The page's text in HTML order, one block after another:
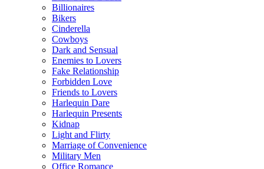
Billionaires
Bikers
Cinderella
Cowboys
Dark and Sensual
Enemies to Lovers
Fake Relationship
Forbidden Love
Friends to Lovers
Harlequin Dare
Harlequin Presents
Kidnap
Light and Flirty
Marriage of Convenience
Military Men
Office Romance